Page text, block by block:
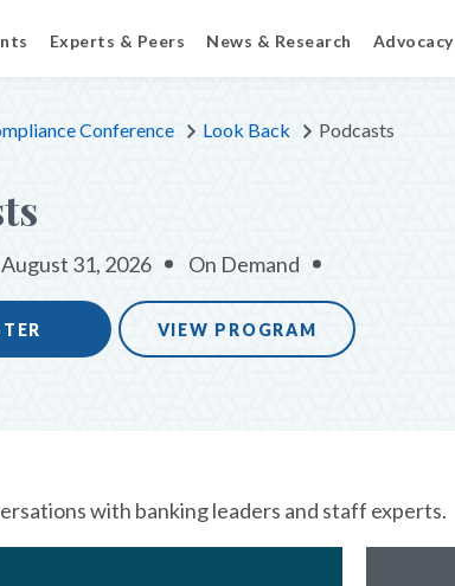
Experts & Peers News & Research Advocacy
Conference Look Back Podcasts
31, 2026 On Demand
VIEW PROGRAM
with banking leaders and staff experts.